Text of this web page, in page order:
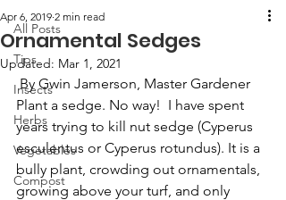
All Posts
Tips
Insects
Herbs
Vegetables
Compost
Ornamental Sedges
Apr 6, 2019 2 min read
Updated: Mar 1, 2021
By Gwin Jamerson, Master Gardener
Plant a sedge. No way!  I have spent
years trying to kill nut sedge (Cyperus
esculentus or Cyperus rotundus). It is a
bully plant, crowding out ornamentals,
growing above your turf, and only